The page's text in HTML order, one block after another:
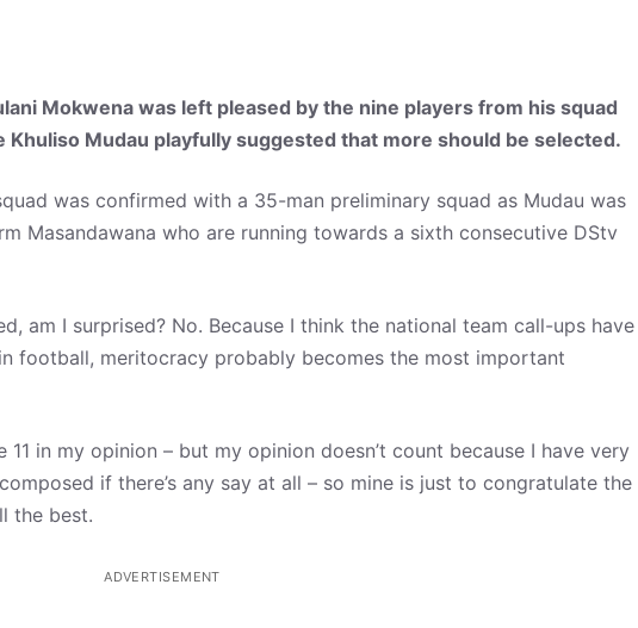
Mokwena was left pleased by the nine players from his squad
Khuliso Mudau playfully suggested that more should be selected.
was confirmed with a 35-man preliminary squad as Mudau was
Masandawana who are running towards a sixth consecutive DStv
am I surprised? No. Because I think the national team call-ups have
football, meritocracy probably becomes the most important
in my opinion – but my opinion doesn’t count because I have very
if there’s any say at all – so mine is just to congratulate the
the best.
ADVERTISEMENT